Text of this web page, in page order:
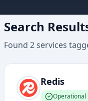
Search
Found 2services
Redis
Operational